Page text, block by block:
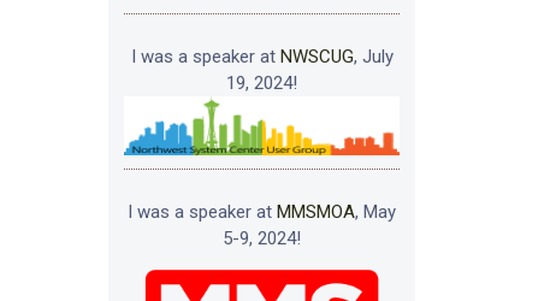
I was a speaker at NWSCUG, July
19, 2024!
I was a speaker at MMSMOA, May
5-9, 2024!